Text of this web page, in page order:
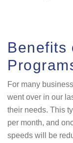
Benefits
For many
went over in our
their needs. This
per month, and
speeds will be